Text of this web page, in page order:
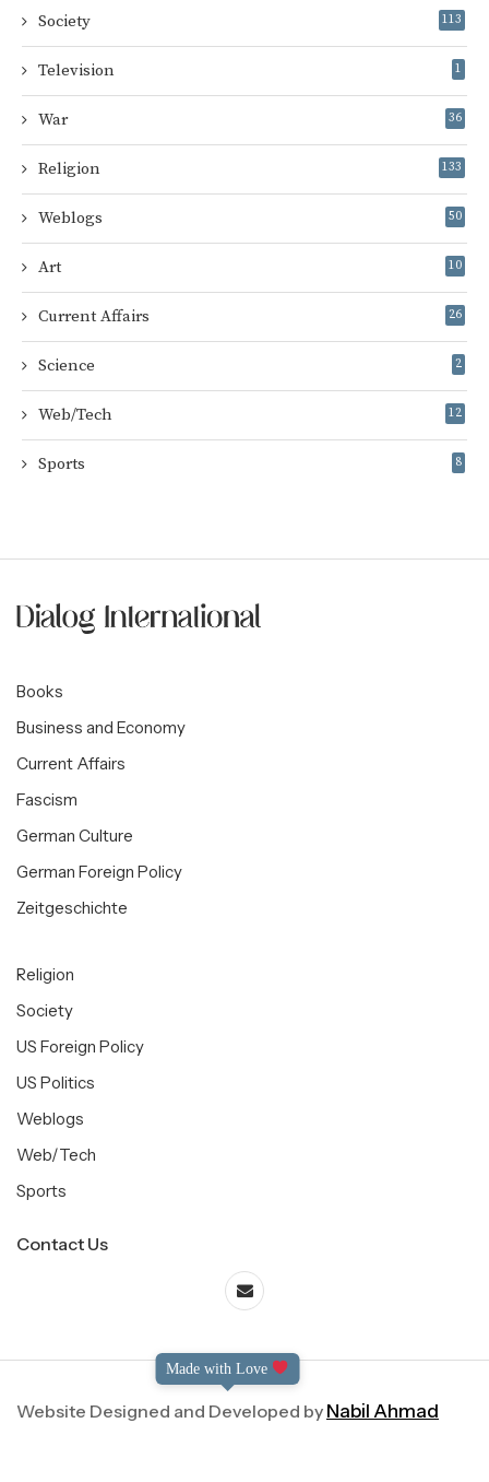
Society 113
Television 1
War 36
Religion 133
Weblogs 50
Art 10
Current Affairs 26
Science 2
Web/Tech 12
Sports 8
Books
Business and Economy
Current Affairs
Fascism
German Culture
German Foreign Policy
Zeitgeschichte
Religion
Society
US Foreign Policy
US Politics
Weblogs
Web/Tech
Sports
Contact Us
Website Designed and Developed by Nabil Ahmad
Made with Love